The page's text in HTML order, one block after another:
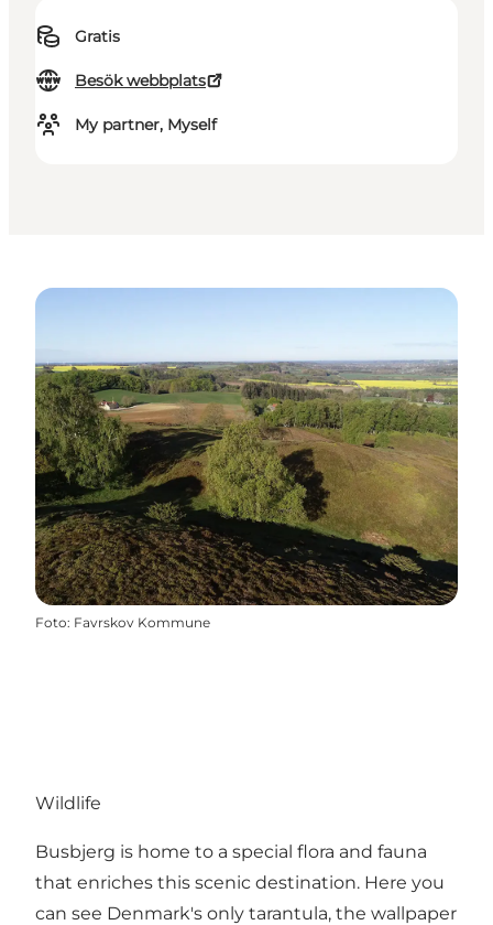
Gratis
Besök webbplats
My partner, Myself
Foto: Favrskov Kommune
Wildlife
Busbjerg is home to a special flora and fauna
that enriches this scenic destination. Here you
can see Denmark's only tarantula, the wallpaper